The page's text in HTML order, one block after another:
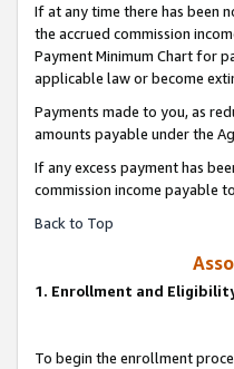
If at any time there has been
the accrued commission
Payment Minimum Chart for
applicable law or become
Payments made to you, as
amounts payable under the
If any excess payment has
commission income payable
Back to Top
1. Enrollment and
To begin the enrollment